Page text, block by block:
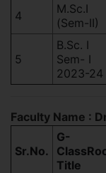
4
M.Sc.I
(Sem-II)
5
B.Sc. I
Sem- I
2023-24
Faculty Name :
Sr.No.
G-
Title